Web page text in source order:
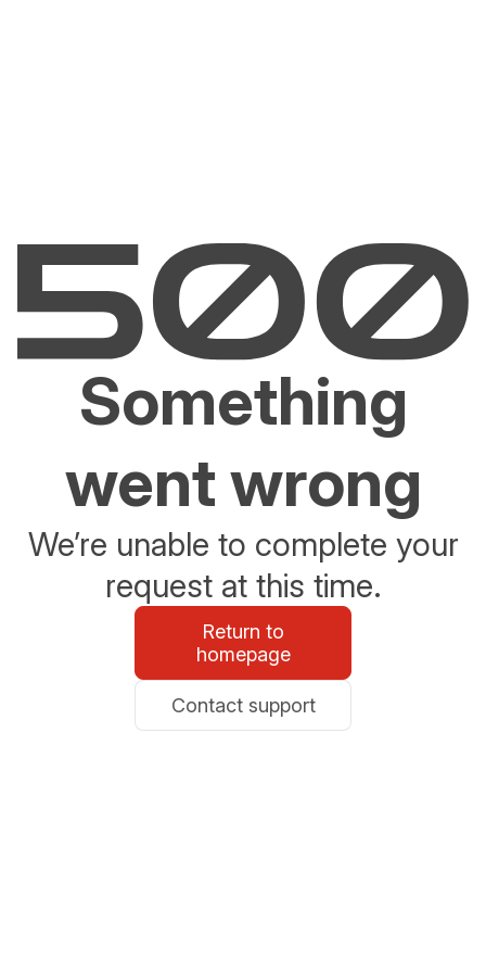
Something
went wrong
We’re unable to complete your
request at this time.
Return to
homepage
Contact support